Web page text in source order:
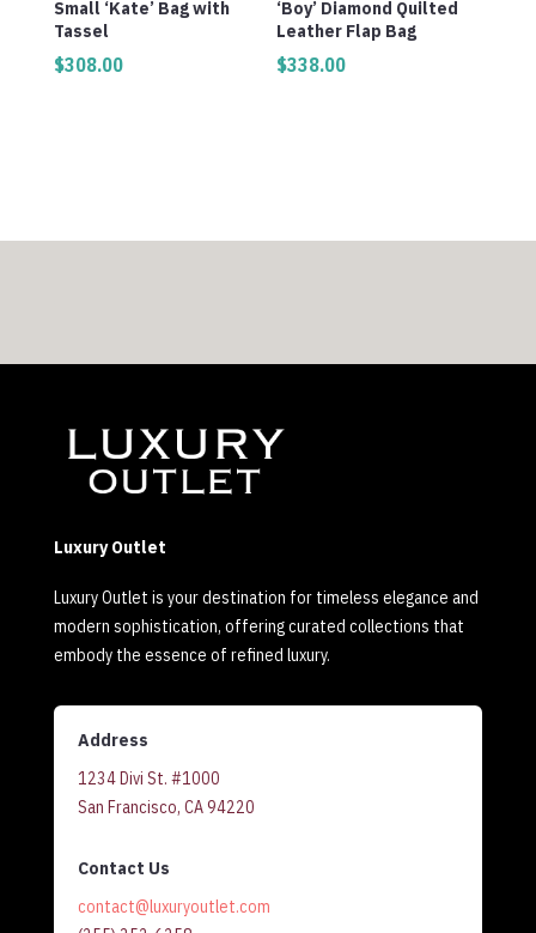
Small ‘Kate’ Bag with
Tassel
$308.00
‘Boy’ Diamond Quilted
Leather Flap Bag
$338.00
Luxury Outlet
Luxury Outlet is your destination for timeless elegance and
modern sophistication, offering curated collections that
embody the essence of refined luxury.
Address
1234 Divi St. #1000
San Francisco, CA 94220
Contact Us
contact@luxuryoutlet.com